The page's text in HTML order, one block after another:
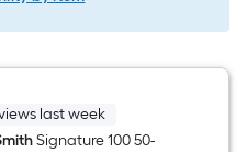
last week
Signature 100 50-